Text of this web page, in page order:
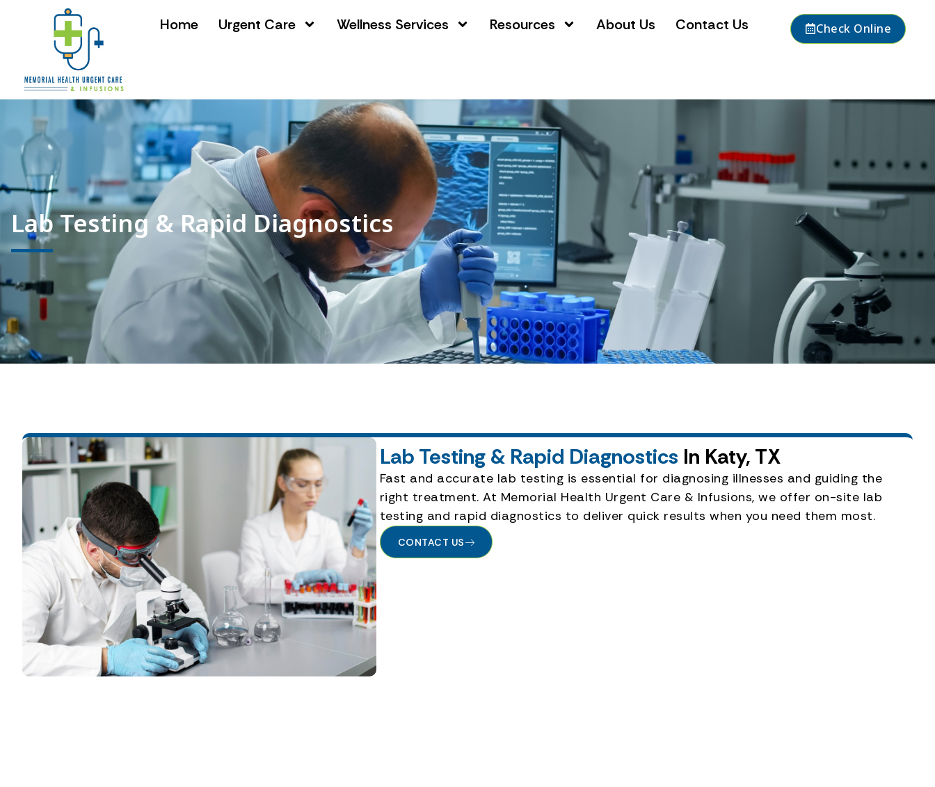
Home Urgent Care Wellness Services Resources About Us Contact Us Check Online
Lab Testing & Rapid Diagnostics
Lab Testing & Rapid Diagnostics In Katy, TX
Fast and accurate lab testing is essential for diagnosing illnesses and guiding the
right treatment. At Memorial Health Urgent Care & Infusions, we offer on-site lab
testing and rapid diagnostics to deliver quick results when you need them most.
CONTACT US